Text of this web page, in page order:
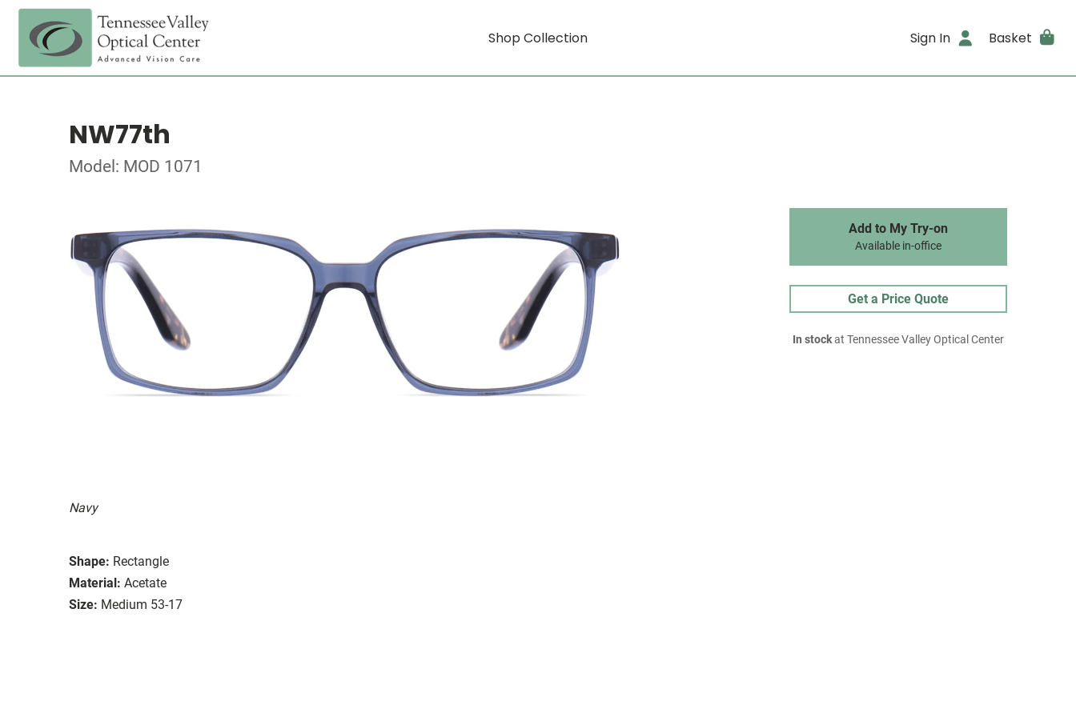
Shop Collection Sign In Basket
NW77th
Model: MOD 1071
Navy
Shape: Rectangle
Material: Acetate
Size: Medium 53-17
Add to My Try-on
Available in-office
Get a Price Quote
In stockat Tennessee Valley Optical Center